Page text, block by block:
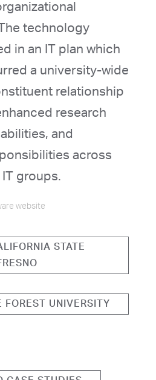
technology
in an IT plan which
a university-wide
relationship
research
and
across
IT groups.
website
STATE
FOREST UNIVERSITY